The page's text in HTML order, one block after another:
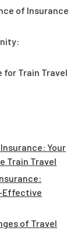
of Insurance
for Train Travel
Your
Train Travel
Effective
of Travel